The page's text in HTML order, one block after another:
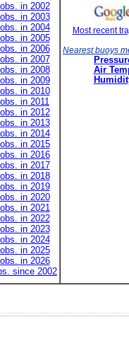
in 2002
in 2003
in 2004
in 2005
in 2006
in 2007
in 2008
in 2009
in 2010
in 2011
in 2012
in 2013
in 2014
in 2015
in 2016
in 2017
in 2018
in 2019
in 2020
in 2021
in 2022
in 2023
in 2024
in 2025
in 2026
since 2002
Most recent
Nearest buoys
Air